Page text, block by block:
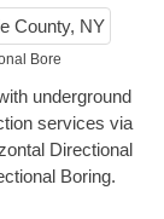
Bore
underground
services via
Directional
Boring.